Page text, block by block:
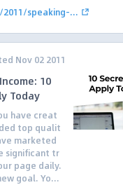
speaking-...
Nov 02 2011
10
Today
have creat
top qualit
marketed
significant tr
page daily.
goal. Yo...